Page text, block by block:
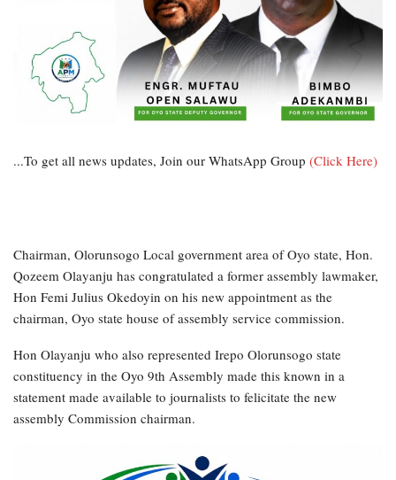
...To get all news updates, Join our WhatsApp Group (Click Here)
Chairman, Olorunsogo Local government area of Oyo state, Hon.
Qozeem Olayanju has congratulated a former assembly lawmaker,
Hon Femi Julius Okedoyin on his new appointment as the
chairman, Oyo state house of assembly service commission.
Hon Olayanju who also represented Irepo Olorunsogo state
constituency in the Oyo 9th Assembly made this known in a
statement made available to journalists to felicitate the new
assembly Commission chairman.